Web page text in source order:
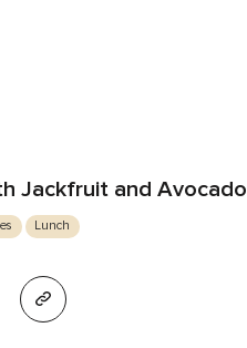
Jackfruit and Avocado
Lunch